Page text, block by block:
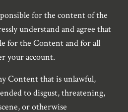
for the content of the
understand and agree that
for the Content and for all
your account.
Content that is unlawful,
to disgust, threatening,
or otherwise